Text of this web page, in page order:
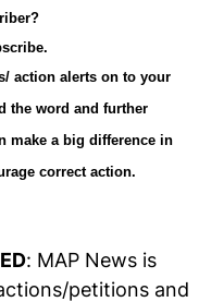
action alerts on to your
the word and further
make a big difference in
correct action.
: MAP News is
petitions and